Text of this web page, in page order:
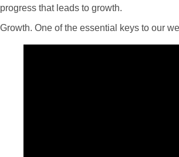
progress that leads to growth.
Growth. One of the essential keys to our